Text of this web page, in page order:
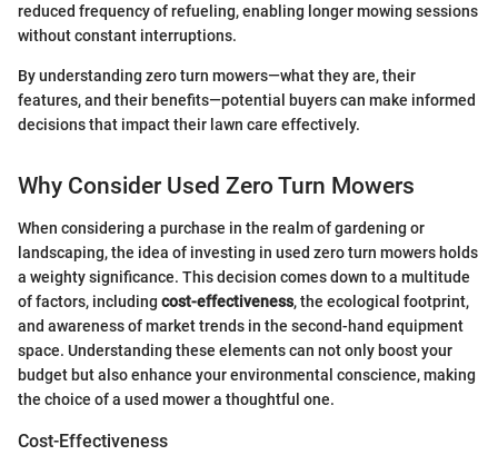
reduced frequency of refueling, enabling longer mowing sessions
without constant interruptions.
By understanding zero turn mowers—what they are, their
features, and their benefits—potential buyers can make informed
decisions that impact their lawn care effectively.
Why Consider Used Zero Turn Mowers
When considering a purchase in the realm of gardening or
landscaping, the idea of investing in used zero turn mowers holds
a weighty significance. This decision comes down to a multitude
of factors, including cost-effectiveness, the ecological footprint,
and awareness of market trends in the second-hand equipment
space. Understanding these elements can not only boost your
budget but also enhance your environmental conscience, making
the choice of a used mower a thoughtful one.
Cost-Effectiveness